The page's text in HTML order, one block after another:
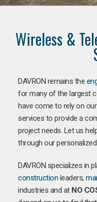
Wireless &
DAVRON remains the
for many of the largest
have come to rely on
services to provide a
project needs. Let us
through our
DAVRON specializes in
construction leaders,
industries and at NO